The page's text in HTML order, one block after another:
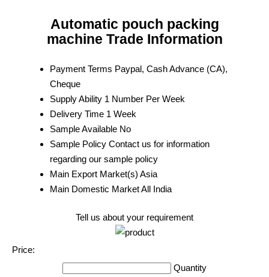
Automatic pouch packing
machine Trade Information
Payment Terms Paypal, Cash Advance (CA),
Cheque
Supply Ability 1 Number Per Week
Delivery Time 1 Week
Sample Available No
Sample Policy Contact us for information
regarding our sample policy
Main Export Market(s) Asia
Main Domestic MarketAll India
Tell us about your requirement
Price:
Quantity